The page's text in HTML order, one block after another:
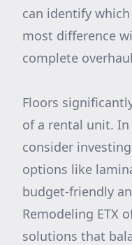
can identify
most difference
complete
Floors
of a rental unit.
consider
options like
budget-friendly
Remodeling ETX
solutions that